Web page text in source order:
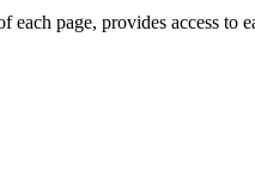
page, provides access